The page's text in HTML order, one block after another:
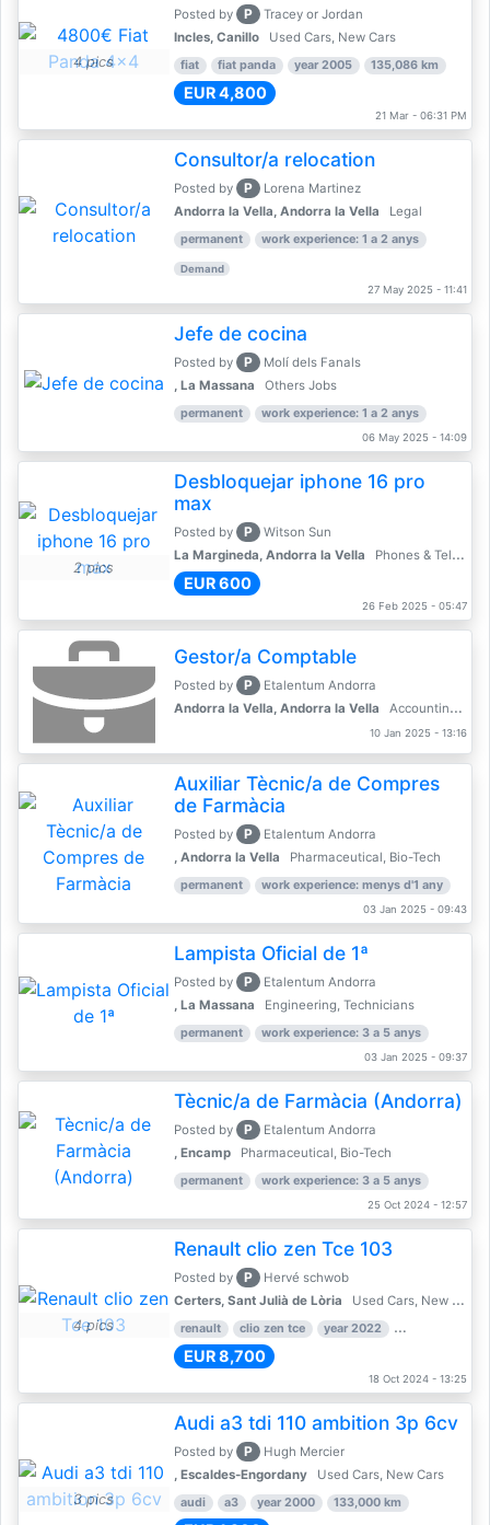
4 pics
Posted by P
Tracey or Jordan
Incles, Canillo
Used Cars, New Cars
fiat fiat panda year 2005 135,086 km
EUR 4,800
21 Mar - 06:31 PM
Consultor/a relocation
Posted by P
Lorena Martinez
Andorra la Vella, Andorra la Vella
Legal
permanent work experience: 1 a 2 anys
Demand
27 May 2025 - 11:41
Jefe de cocina
Posted by P
Molí dels Fanals
, La Massana
Others Jobs
permanent work experience: 1 a 2 anys
06 May 2025 - 14:09
2 pics
Desbloquejar iphone 16 pro
max
Posted by P
Witson Sun
La Margineda, Andorra la Vella
Phones & Telecoms
EUR 600
26 Feb 2025 - 05:47
Gestor/a Comptable
Posted by P
Etalentum Andorra
Andorra la Vella, Andorra la Vella
Accounting, Finance, Banking
10 Jan 2025 - 13:16
Auxiliar Tècnic/a de Compres
de Farmàcia
Posted by P
Etalentum Andorra
, Andorra la Vella
Pharmaceutical, Bio-Tech
permanent work experience: menys d'1 any
03 Jan 2025 - 09:43
Lampista Oficial de 1ª
Posted by P
Etalentum Andorra
, La Massana
Engineering, Technicians
permanent work experience: 3 a 5 anys
03 Jan 2025 - 09:37
Tècnic/a de Farmàcia (Andorra)
Posted by P
Etalentum Andorra
, Encamp
Pharmaceutical, Bio-Tech
permanent work experience: 3 a 5 anys
25 Oct 2024 - 12:57
4 pics
Renault clio zen Tce 103
Posted by P
Hervé schwob
Certers, Sant Julià de Lòria
Used Cars, New Cars
renault clio zen tce year 2022 39,000 km
EUR 8,700
18 Oct 2024 - 13:25
3 pics
Audi a3 tdi 110 ambition 3p 6cv
Posted by P
Hugh Mercier
, Escaldes-Engordany
Used Cars, New Cars
audi a3 year 2000 133,000 km